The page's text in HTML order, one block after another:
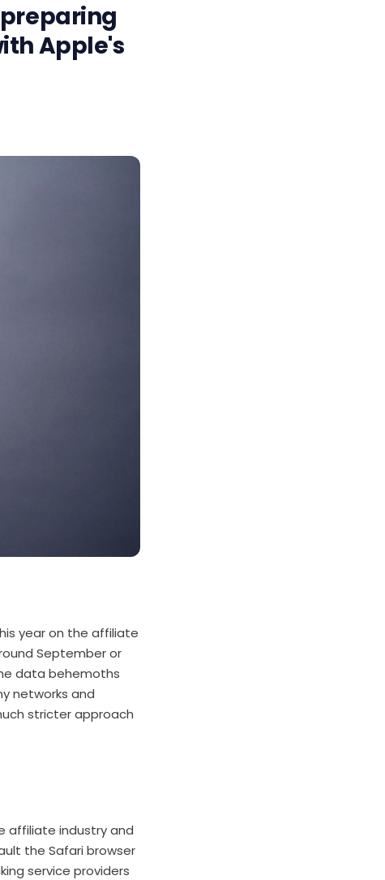
Apple's
year on the affiliate
September or
data behemoths
networks and
stricter approach
affiliate industry and
the Safari browser
service providers